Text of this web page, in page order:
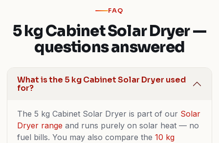
FAQ
5 kg Cabinet Solar Dryer —
questions answered
What is the 5 kg Cabinet Solar Dryer used
for?
The 5 kg Cabinet Solar Dryer is part of our Solar
Dryer range and runs purely on solar heat — no
fuel bills. You may also compare the 10 kg